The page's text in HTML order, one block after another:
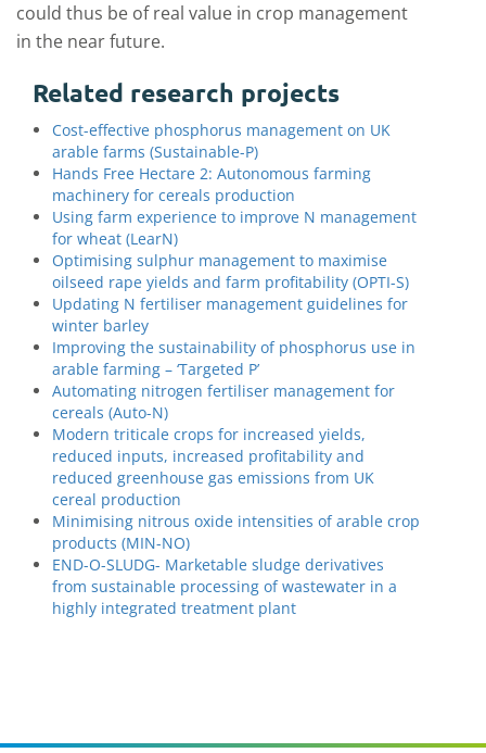
could thus be of real value in crop management
in the near future.
Related research projects
Cost-effective phosphorus management on UK
arable farms (Sustainable-P)
Hands Free Hectare 2: Autonomous farming
machinery for cereals production
Using farm experience to improve N management
for wheat (LearN)
Optimising sulphur management to maximise
oilseed rape yields and farm profitability (OPTI-S)
Updating N fertiliser management guidelines for
winter barley
Improving the sustainability of phosphorus use in
arable farming – ‘Targeted P’
Automating nitrogen fertiliser management for
cereals (Auto-N)
Modern triticale crops for increased yields,
reduced inputs, increased profitability and
reduced greenhouse gas emissions from UK
cereal production
Minimising nitrous oxide intensities of arable crop
products (MIN-NO)
END-O-SLUDG- Marketable sludge derivatives
from sustainable processing of wastewater in a
highly integrated treatment plant